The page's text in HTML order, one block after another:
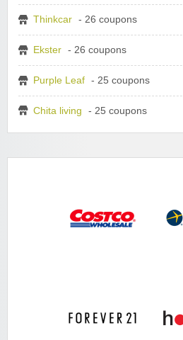
Thinkcar - 26 coupons
Ekster - 26 coupons
Purple Leaf - 25 coupons
Chita living - 25 coupons